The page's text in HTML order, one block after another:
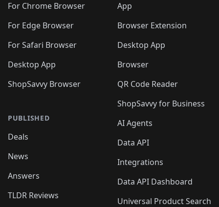
For Chrome Browser
For Edge Browser
For Safari Browser
Desktop App
ShopSavvy Browser
PUBLISHED
Deals
News
Answers
TLDR Reviews
App
Browser Extension
Desktop App
Browser
QR Code Reader
ShopSavvy for Business
AI Agents
Data API
Integrations
Data API Dashboard
Universal Product Search